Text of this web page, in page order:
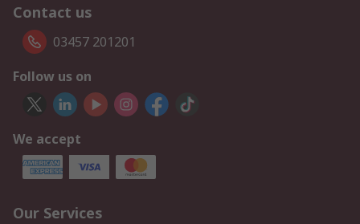
Contact us
03457 201201
Follow us on
We accept
Our Services